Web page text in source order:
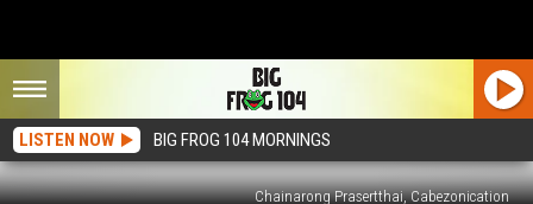
LISTEN NOW BIG FROG 104 MORNINGS
Chainarong Prasertthai, Cabezonication